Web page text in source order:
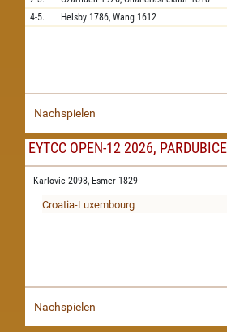
4-5.
Helsby 1786, Wang 1612
Nachspielen
EYTCC OPEN-12 2026, PARDUBICE
Karlovic 2098, Esmer 1829
Croatia-Luxembourg
Nachspielen